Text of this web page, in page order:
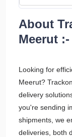
About
Meerut :-
Looking for
Meerut?
delivery
you're sending
shipments, we
deliveries, both